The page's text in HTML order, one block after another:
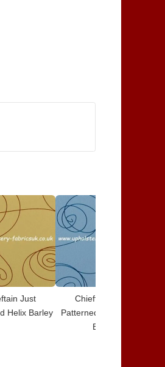
Just
Helix Barley
Chieftain Just
Patterned Helix Baby
Blue